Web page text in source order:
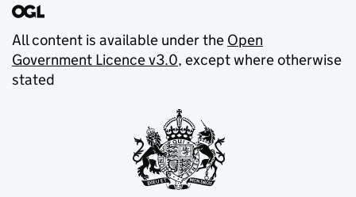
All content is available under the Open
Government Licence v3.0, except where otherwise
stated